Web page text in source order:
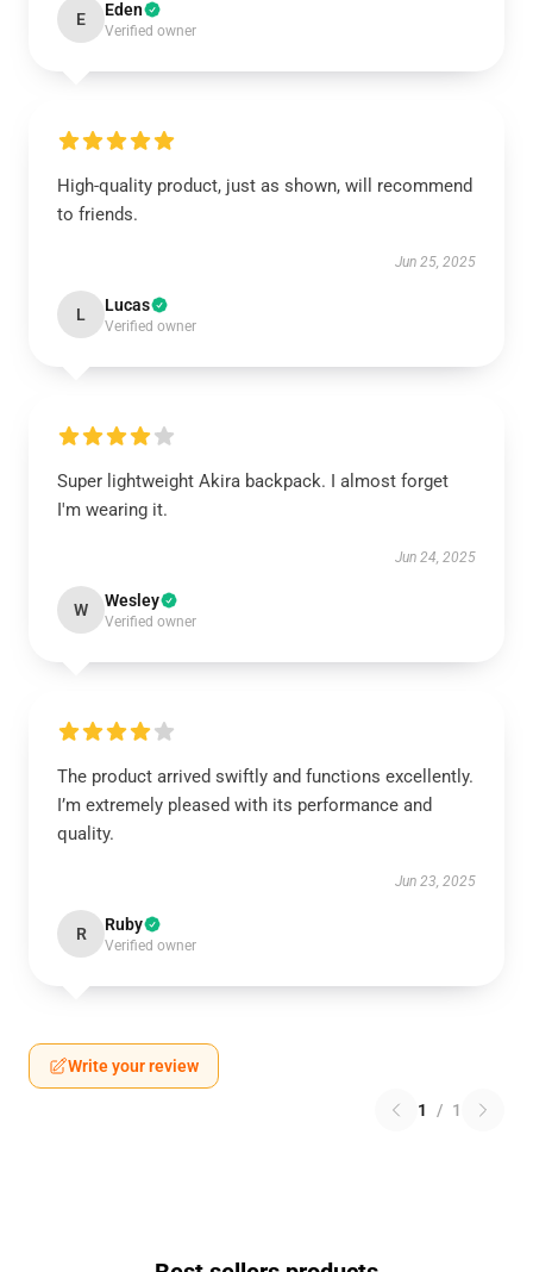
E Eden
Verified owner
High-quality product, just as shown, will recommend
to friends.
Jun 25, 2025
L Lucas
Verified owner
Super lightweight Akira backpack. I almost forget
I'm wearing it.
Jun 24, 2025
W Wesley
Verified owner
The product arrived swiftly and functions excellently.
I’m extremely pleased with its performance and
quality.
Jun 23, 2025
R Ruby
Verified owner
Write your review
1 / 1